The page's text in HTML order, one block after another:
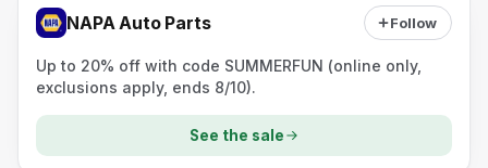
NAPA Auto Parts Follow
Up to 20% off with code SUMMERFUN (online only,
exclusions apply, ends 8/10).
See the sale